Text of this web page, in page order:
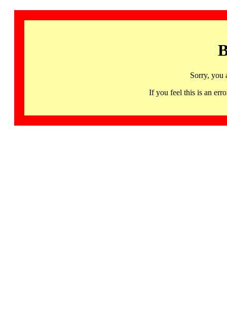
Sorry, you
If you feel this is an